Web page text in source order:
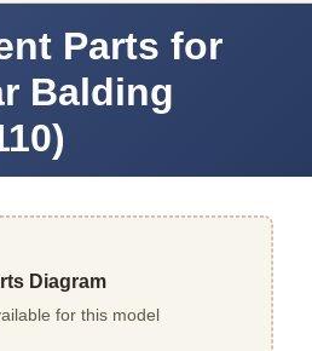
Parts for
Balding
Diagram
for this model